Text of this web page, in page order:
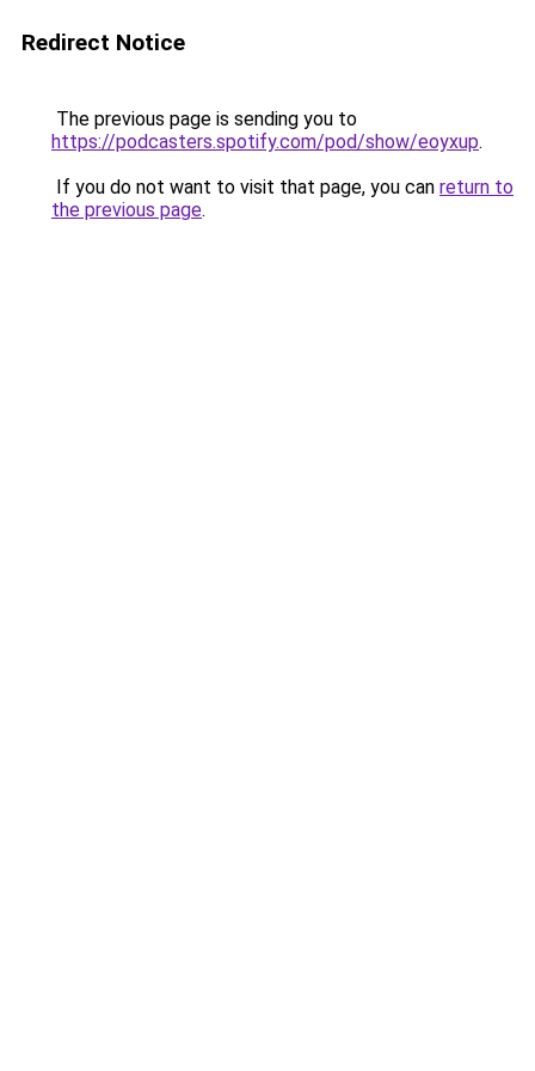
Redirect Notice
The previous page is sending you to
https://podcasters.spotify.com/pod/show/eoyxup.
If you do not want to visit that page, you can return to
the previous page.